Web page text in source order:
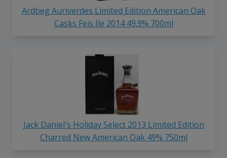
Ardbeg Auriverdes Limited Edition American Oak
Casks Feis Ile 2014 49.9% 700ml
Jack Daniel's Holiday Select 2013 Limited Edition
Charred New American Oak 49% 750ml